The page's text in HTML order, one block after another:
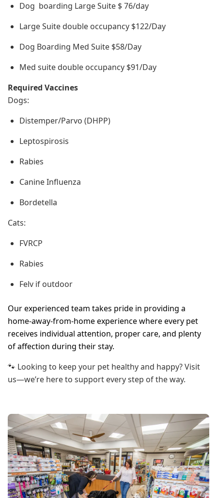
Dog boarding Large Suite $ 76/day
Large Suite double occupancy $122/Day
Dog Boarding Med Suite $58/Day
Med suite double occupancy $91/Day
Required Vaccines
Dogs:
Distemper/Parvo (DHPP)
Leptospirosis
Rabies
Canine Influenza
Bordetella
Cats:
FVRCP
Rabies
Felv if outdoor
Our experienced team takes pride in providing a
home-away-from-home experience where every pet
receives individual attention, proper care, and plenty
of affection during their stay.
🐾 Looking to keep your pet healthy and happy? Visit
us—we’re here to support every step of the way.